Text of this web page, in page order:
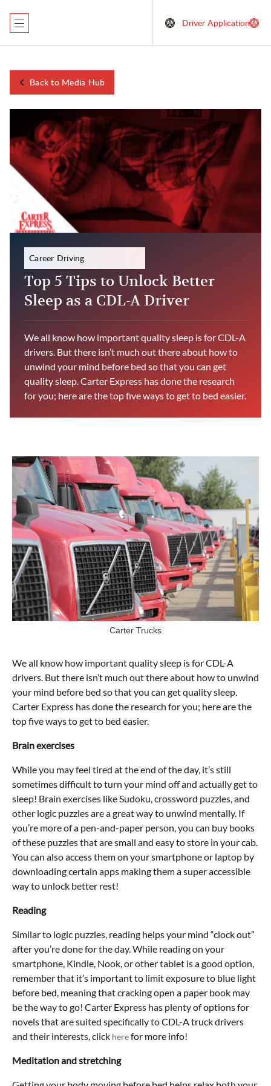
Driver Application
Back to Media Hub
Career Driving
December 23, 2023
Top 5 Tips to Unlock Better
Sleep as a CDL-A Driver
We all know how important quality sleep is for CDL-A
drivers. But there isn’t much out there about how to
unwind your mind before bed so that you can get
quality sleep. Carter Express has done the research
for you; here are the top five ways to get to bed easier.
Carter Trucks
We all know how important quality sleep is for CDL-A
drivers. But there isn’t much out there about how to unwind
your mind before bed so that you can get quality sleep.
Carter Express has done the research for you; here are the
top five ways to get to bed easier.
Brain exercises
While you may feel tired at the end of the day, it’s still
sometimes difficult to turn your mind off and actually get to
sleep! Brain exercises like Sudoku, crossword puzzles, and
other logic puzzles are a great way to unwind mentally. If
you’re more of a pen-and-paper person, you can buy books
of these puzzles that are small and easy to store in your cab.
You can also access them on your smartphone or laptop by
downloading certain apps making them a super accessible
way to unlock better rest!
Reading
Similar to logic puzzles, reading helps your mind “clock out”
after you’re done for the day. While reading on your
smartphone, Kindle, Nook, or other tablet is a good option,
remember that it’s important to limit exposure to blue light
before bed, meaning that cracking open a paper book may
be the way to go! Carter Express has plenty of options for
novels that are suited specifically to CDL-A truck drivers
and their interests, click herefor more info!
Meditation and stretching